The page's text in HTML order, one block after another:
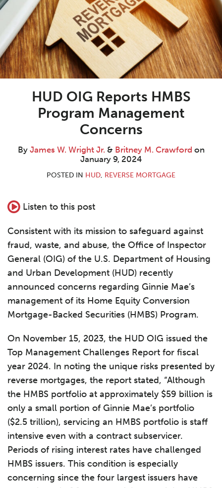
HUD OIG Reports HMBS
Program Management
Concerns
By James W. Wright Jr. & Britney M. Crawford on
January 9, 2024
POSTED IN HUD, REVERSE MORTGAGE
Listen to this post
Consistent with its mission to safeguard against
fraud, waste, and abuse, the Office of Inspector
General (OIG) of the U.S. Department of Housing
and Urban Development (HUD) recently
announced concerns regarding Ginnie Mae’s
management of its Home Equity Conversion
Mortgage-Backed Securities (HMBS) Program.
On November 15, 2023, the HUD OIG issued the
Top Management Challenges Report for fiscal
year 2024. In noting the unique risks presented by
reverse mortgages, the report stated, “Although
the HMBS portfolio at approximately $59 billion is
only a small portion of Ginnie Mae’s portfolio
($2.5 trillion), servicing an HMBS portfolio is staff
intensive even with a contract subservicer.
Periods of rising interest rates have challenged
HMBS issuers. This condition is especially
concerning since the four largest issuers have
Wright
Jr.
Crawford